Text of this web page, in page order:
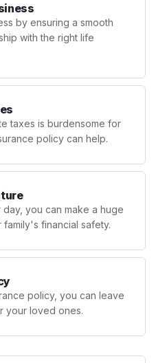
by ensuring a smooth
with the right life
taxes is burdensome for
policy can help.
day, you can make a huge
financial safety.
policy, you can leave
your loved ones.